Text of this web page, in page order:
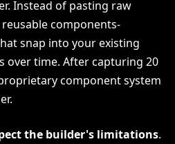
Instead of pasting raw
components-
snap into your existing
over time. After capturing 20
component system
the builder's limitations.